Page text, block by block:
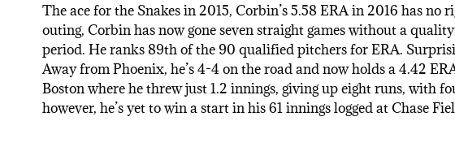
The ace for the Snakes in 2015, Corbin’s 5.58 ERA in 2016 has no
outing, Corbin has now gone seven straight games without a
period. He ranks 89th of the 90 qualified pitchers for ERA.
Away from Phoenix, he’s 4-4 on the road and now holds a 4.42
Boston where he threw just 1.2 innings, giving up eight runs, with
however, he’s yet to win a start in his 61 innings logged at Chase